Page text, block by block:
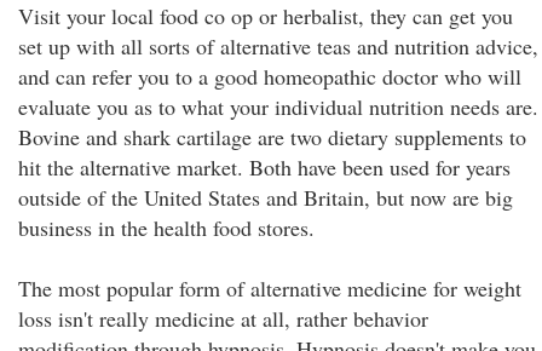
Visit your local food co op or herbalist, they can get you
set up with all sorts of alternative teas and nutrition advice,
and can refer you to a good homeopathic doctor who will
evaluate you as to what your individual nutrition needs are.
Bovine and shark cartilage are two dietary supplements to
hit the alternative market. Both have been used for years
outside of the United States and Britain, but now are big
business in the health food stores.
The most popular form of alternative medicine for weight
loss isn't really medicine at all, rather behavior